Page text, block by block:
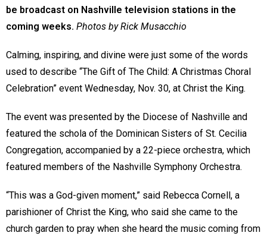
be broadcast on Nashville television stations in the
coming weeks. Photos by Rick Musacchio
Calming, inspiring, and divine were just some of the words
used to describe “The Gift of The Child: A Christmas Choral
Celebration” event Wednesday, Nov. 30, at Christ the King.
The event was presented by the Diocese of Nashville and
featured the schola of the Dominican Sisters of St. Cecilia
Congregation, accompanied by a 22-piece orchestra, which
featured members of the Nashville Symphony Orchestra.
“This was a God-given moment,” said Rebecca Cornell, a
parishioner of Christ the King, who said she came to the
church garden to pray when she heard the music coming from